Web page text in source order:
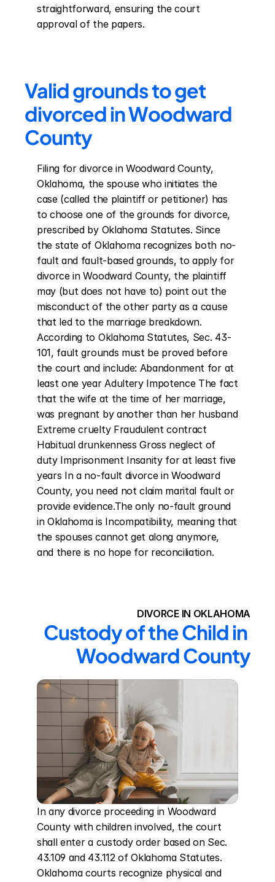
straightforward, ensuring the court
approval of the papers.
Valid grounds to get
divorced in Woodward
County
Filing for divorce in Woodward County,
Oklahoma, the spouse who initiates the
case (called the plaintiff or petitioner) has
to choose one of the grounds for divorce,
prescribed by Oklahoma Statutes. Since
the state of Oklahoma recognizes both no-
fault and fault-based grounds, to apply for
divorce in Woodward County, the plaintiff
may (but does not have to) point out the
misconduct of the other party as a cause
that led to the marriage breakdown.
According to Oklahoma Statutes, Sec. 43-
101, fault grounds must be proved before
the court and include: Abandonment for at
least one year Adultery Impotence The fact
that the wife at the time of her marriage,
was pregnant by another than her husband
Extreme cruelty Fraudulent contract
Habitual drunkenness Gross neglect of
duty Imprisonment Insanity for at least five
years In a no-fault divorce in Woodward
County, you need not claim marital fault or
provide evidence.The only no-fault ground
in Oklahoma is Incompatibility, meaning that
the spouses cannot get along anymore,
and there is no hope for reconciliation.
DIVORCE IN OKLAHOMA
Custody of the Child in
Woodward County
In any divorce proceeding in Woodward
County with children involved, the court
shall enter a custody order based on Sec.
43.109 and 43.112 of Oklahoma Statutes.
Oklahoma courts recognize physical and